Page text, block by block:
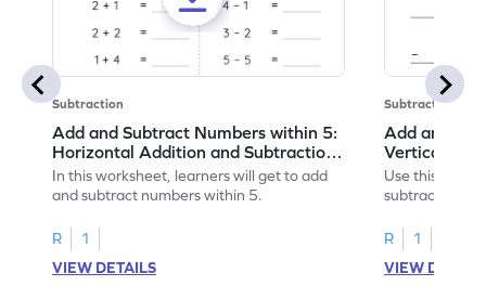
Subtraction
Add and Subtract Numbers within 5:
Horizontal Addition and Subtraction
Worksheet
In this worksheet, learners will get to add
and subtract numbers within 5.
R
1
VIEW DETAILS
Subtraction
Add and
Vertical
Worksheet
Use this
subtract
R
1
VIEW